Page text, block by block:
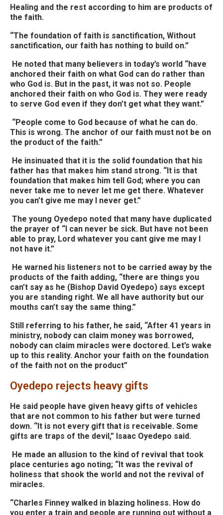
Healing and the rest according to him are products of
the faith.
“The foundation of faith is sanctification, Without
sanctification, our faith has nothing to build on.”
He noted that many believers in today’s world “have
anchored their faith on what God can do rather than
who God is. But in the past, it was not so. People
anchored their faith on who God is. They were ready
to serve God even if they don’t get what they want.”
“People come to God because of what he can do.
This is wrong. The anchor of our faith must not be on
the product of the faith.”
He insinuated that it is the solid foundation that his
father has that makes him stand strong. “It is that
foundation that makes him tell God; where you can
never take me to never let me get there. Whatever
you can’t give me may I never get.”
The young Oyedepo noted that many have duplicated
the prayer of “I can never be sick. But have not been
able to pray, Lord whatever you cant give me may I
not have it.”
He warned his listeners not to be carried away by the
products of the faith adding, “there are things you
can’t say as he (Bishop David Oyedepo) says except
you are standing right. We all have authority but our
mouths can’t say the same thing.”
Still referring to his father, he said, “After 41 years in
ministry, nobody can claim money was borrowed,
nobody can claim miracles were doctored. Let’s wake
up to this reality. Anchor your faith on the foundation
of the faith not on the product”
Oyedepo rejects heavy gifts
He said people have given heavy gifts of vehicles
that are not common to his father but were turned
down. “It is not every gift that is receivable. Some
gifts are traps of the devil,” Isaac Oyedepo said.
He made an allusion to the kind of revival that took
place centuries ago noting; “It was the revival of
holiness that shook the world and not the revival of
miracles.
“Charles Finney walked in blazing holiness. How do
you enter a train and people are running out without a